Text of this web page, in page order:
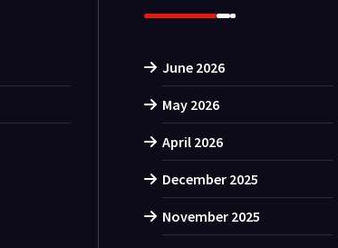
June 2026
May 2026
April 2026
December 2025
November 2025